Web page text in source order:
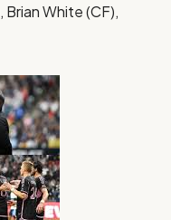
White (CF),